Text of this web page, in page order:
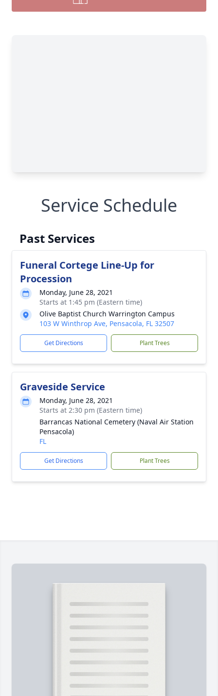
Service Schedule
Past Services
Funeral Cortege Line-Up for
Procession
Monday, June 28, 2021
Starts at 1:45 pm (Eastern time)
Olive Baptist Church Warrington Campus
103 W Winthrop Ave, Pensacola, FL 32507
Get Directions Plant Trees
Graveside Service
Monday, June 28, 2021
Starts at 2:30 pm (Eastern time)
Barrancas National Cemetery (Naval Air Station
Pensacola)
FL
Get Directions Plant Trees